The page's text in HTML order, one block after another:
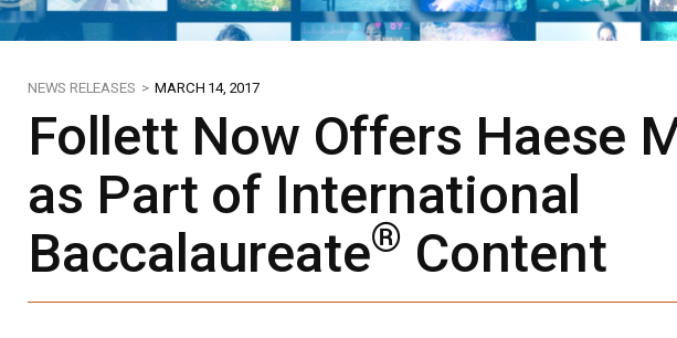
NEWS RELEASES > MARCH 14, 2017
Follett Now Offers Haese
as Part of International
Baccalaureate® Content